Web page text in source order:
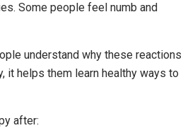
Some people feel numb and
understand why these reactions
it helps them learn healthy ways to
after: